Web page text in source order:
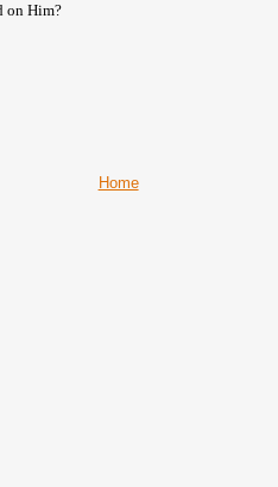
on Him?
Home